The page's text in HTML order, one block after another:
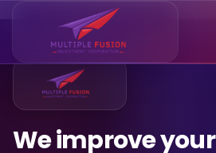
We improve your